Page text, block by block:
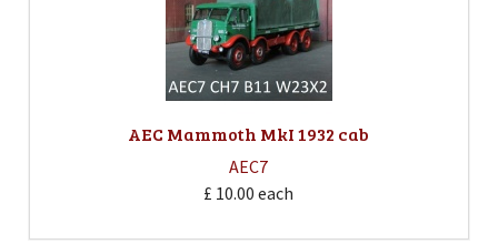
AEC Mammoth MkI 1932 cab
AEC7
£ 10.00 each